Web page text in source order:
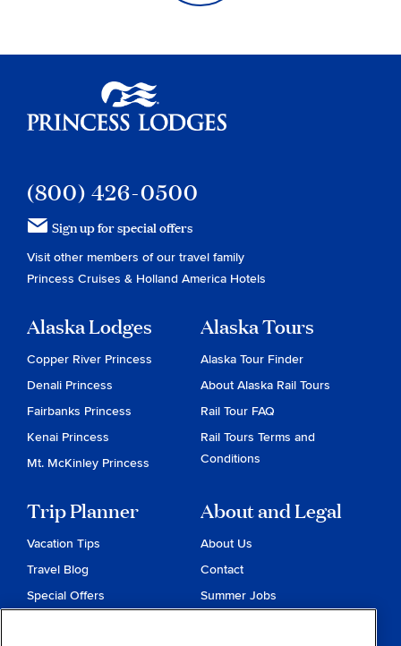
(800) 426-0500
Sign up for special offers
Visit other members of our travel family
Princess Cruises & Holland America Hotels
Alaska Lodges
Copper River Princess
Denali Princess
Fairbanks Princess
Kenai Princess
Mt. McKinley Princess
Alaska Tours
Alaska Tour Finder
About Alaska Rail Tours
Rail Tour FAQ
Rail Tours Terms and
Conditions
Trip Planner
Vacation Tips
Travel Blog
Special Offers
About and Legal
About Us
Contact
Summer Jobs